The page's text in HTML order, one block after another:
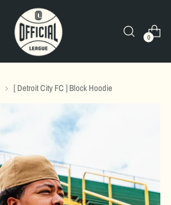
0
[ Detroit City FC ] Block Hoodie